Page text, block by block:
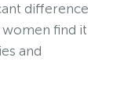
difference
women find it
and